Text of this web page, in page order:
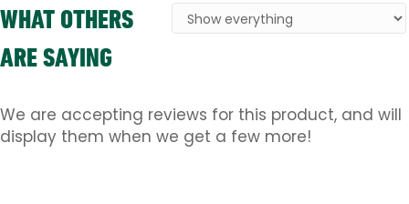
WHAT OTHERS
ARE SAYING
We are accepting reviews for this product, and will
display them when we get a few more!